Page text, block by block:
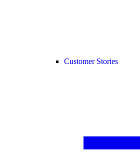
Customer Stories